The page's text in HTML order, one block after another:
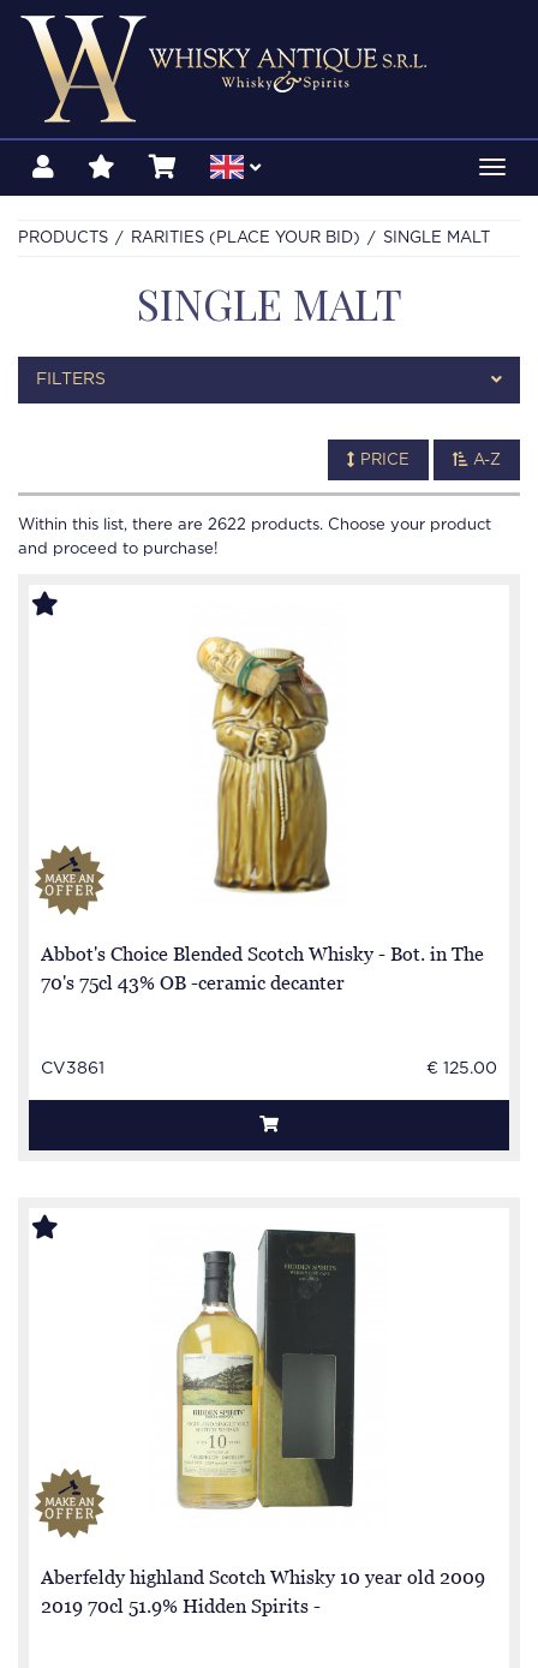
PRODUCTS RARITIES (PLACE YOUR BID) SINGLE MALT
SINGLE MALT
FILTERS
PRICE A-Z
Within this list, there are 2622 products. Choose your product
and proceed to purchase!
Abbot's Choice Blended Scotch Whisky - Bot. in The
70's 75cl 43% OB -ceramic decanter
CV3861 € 125.00
Aberfeldy highland Scotch Whisky 10 year old 2009
2019 70cl 51.9% Hidden Spirits -